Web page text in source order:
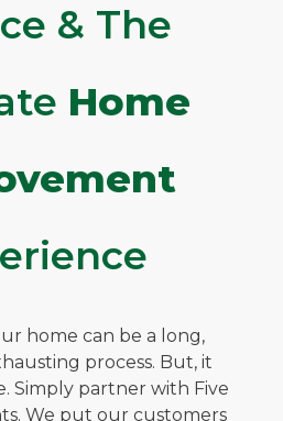
& The
Home
home can be a long,
process. But, it
Simply partner with Five
We put our customers